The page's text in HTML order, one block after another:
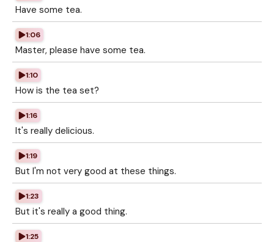
Have some tea.
1:06
Master, please have some tea.
1:10
How is the tea set?
1:16
It's really delicious.
1:19
But I'm not very good at these things.
1:23
But it's really a good thing.
1:25